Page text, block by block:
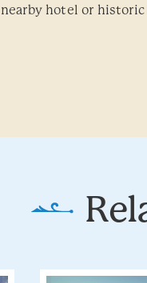
hotel or historic